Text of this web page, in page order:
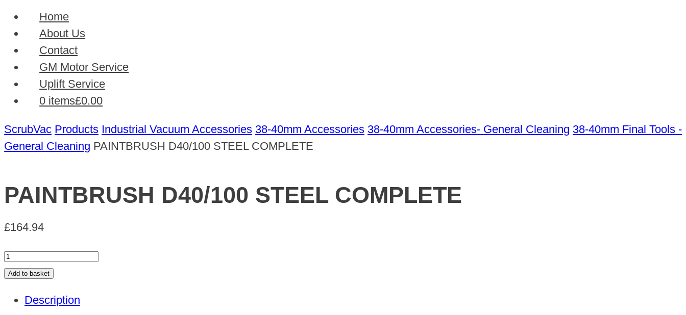
Home
About Us
Contact
GM Motor Service
Uplift Service
0 items£0.00
ScrubVac Products Industrial Vacuum Accessories 38-40mm Accessories 38-40mm Accessories- General Cleaning 38-40mm Final Tools -
General Cleaning PAINTBRUSH D40/100 STEEL COMPLETE
PAINTBRUSH D40/100 STEEL COMPLETE
£164.94
PAINTBRUSH
D40/100
COMPLETE
Add to basket
Description